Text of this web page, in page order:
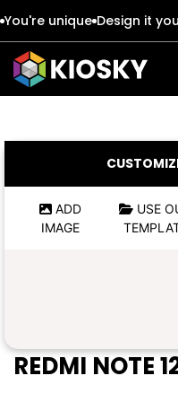
You're unique Design it
Apple
Google
Apple
Google
Google
Google
ADD
IMAGE
USE
REDMI NOTE